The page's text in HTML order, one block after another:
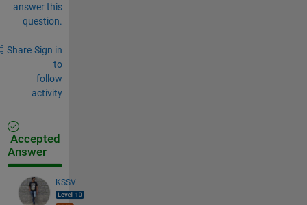
answer this
question.
Share Sign in
to
follow
activity
Accepted
Answer
KSSV